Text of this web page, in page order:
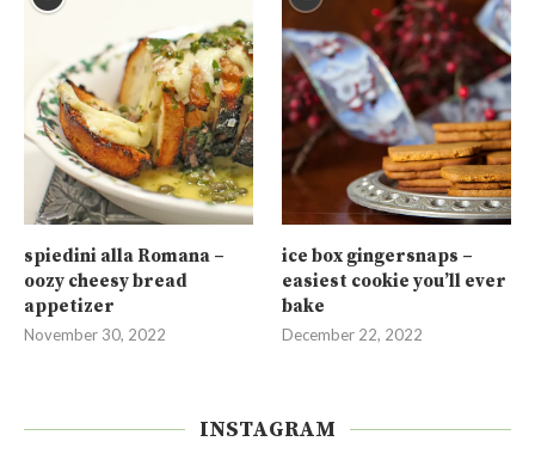
spiedini alla Romana –
oozy cheesy bread
appetizer
November 30, 2022
ice box gingersnaps –
easiest cookie you’ll ever
bake
December 22, 2022
INSTAGRAM